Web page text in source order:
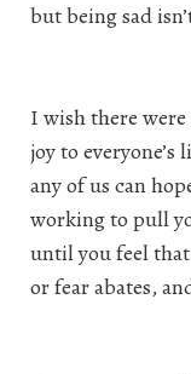
but being sad
I wish there
joy to
any of us can
working to pull
until you feel that
or fear abates,